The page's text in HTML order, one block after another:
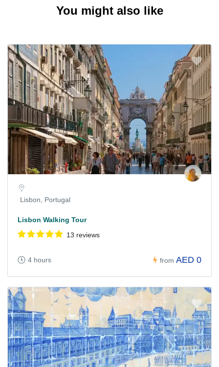
You might also like
Lisbon, Portugal
Lisbon Walking Tour
13 reviews
4 hours from AED 0